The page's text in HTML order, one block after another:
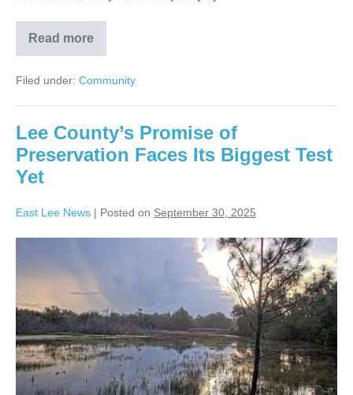
Read more
Filed under: Community
Lee County’s Promise of
Preservation Faces Its Biggest Test
Yet
East Lee News | Posted on September 30, 2025